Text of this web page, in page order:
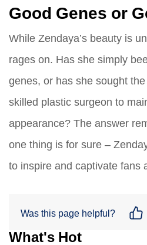
Good Genes or
While Zendaya’s beauty is
rages on. Has she simply
genes, or has she sought
skilled plastic surgeon to
appearance? The answer
one thing is for sure –
to inspire and captivate fans
Was this page helpful?
What's Hot